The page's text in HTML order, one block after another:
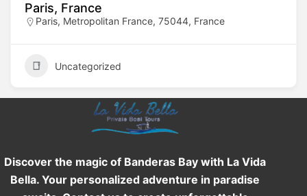
Paris, France
Paris, Metropolitan France, 75044, France
Uncategorized
Discover the magic of Banderas Bay with La Vida
Bella. Your personalized adventure in paradise